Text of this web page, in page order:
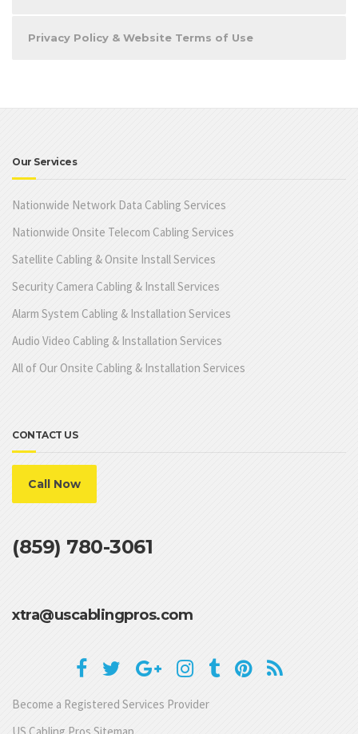
Privacy Policy & Website Terms of Use
Our Services
Nationwide Network Data Cabling Services
Nationwide Onsite Telecom Cabling Services
Satellite Cabling & Onsite Install Services
Security Camera Cabling & Install Services
Alarm System Cabling & Installation Services
Audio Video Cabling & Installation Services
All of Our Onsite Cabling & Installation Services
CONTACT US
Call Now
(859) 780-3061
xtra@uscablingpros.com
Become a Registered Services Provider
US Cabling Pros Sitemap